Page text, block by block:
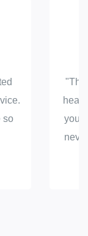
so
head
your